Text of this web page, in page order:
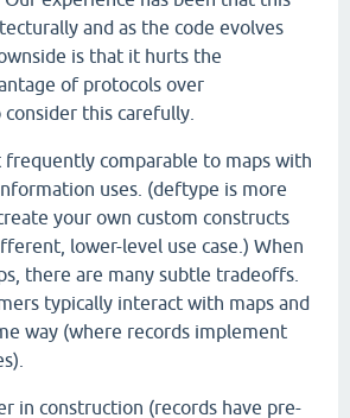
and as the code evolves
is that it hurts the
of protocols over
this carefully.
frequently comparable to maps with
uses. (deftype is more
your own custom constructs
lower-level use case.) When
there are many subtle tradeoffs.
typically interact with maps and
way (where records implement
in construction (records have pre-